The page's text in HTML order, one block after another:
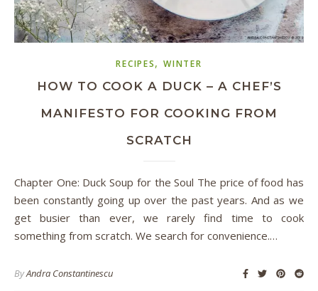
RECIPES,WINTER
HOW TO COOK A DUCK – A CHEF’S
MANIFESTO FOR COOKING FROM
SCRATCH
Chapter One: Duck Soup for the Soul The price of food has
been constantly going up over the past years. And as we
get busier than ever, we rarely find time to cook
something from scratch. We search for convenience.…
ByAndra Constantinescu